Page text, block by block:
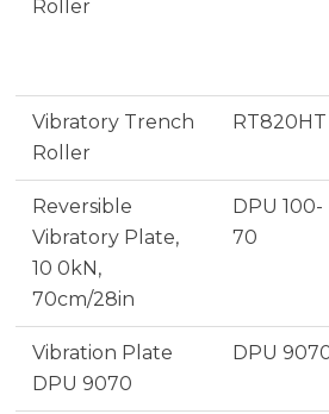
Roller
Vibratory Trench
Roller
RT820HT
Reversible
Vibratory Plate,
10 0kN,
70cm/28in
DPU 100-
70
Vibration Plate
DPU 9070
DPU